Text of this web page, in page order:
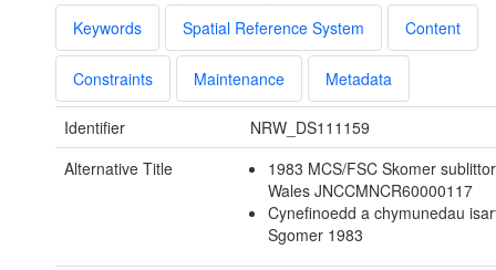
Keywords Spatial Reference System Content
Constraints Maintenance Metadata
Identifier
NRW_DS111159
Alternative Title
1983 MCS/FSC Skomer
Wales JNCCMNCR60000117
Cynefinoedd a chymunedau
Sgomer 1983